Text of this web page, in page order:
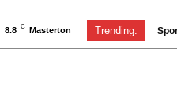
8.8 C Masterton Trending: